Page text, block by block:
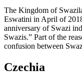
The Kingdom of
Eswatini in April of
anniversary of Swazi
Swazis.” Part of the
confusion between
Czechia